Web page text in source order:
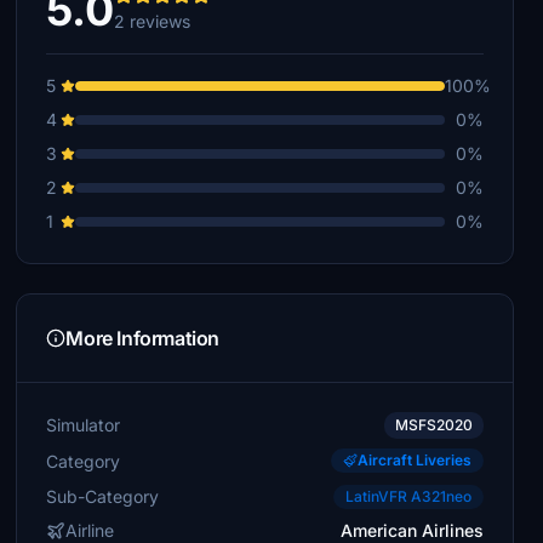
2 reviews
5
100%
4
0%
3
0%
2
0%
1
0%
More Information
Simulator MSFS2020
Category Aircraft Liveries
Sub-Category LatinVFR A321neo
Airline American Airlines